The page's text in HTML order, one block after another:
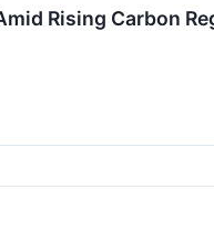
Rising Carbon